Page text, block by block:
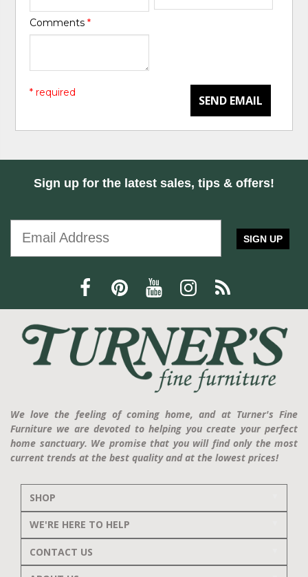
Comments*
SEND EMAIL
* required
Sign up for the latest sales, tips & offers!
SIGN UP
We love the feeling of coming home, and at Turner's Fine
Furniture we are devoted to helping you create your perfect
home sanctuary. We promise that you will find only the most
current trends at the best quality and at the lowest prices!
SHOP
WE'RE HERE TO HELP
CONTACT US